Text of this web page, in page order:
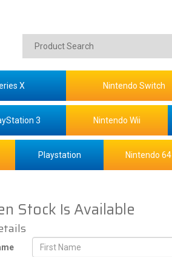
X Nintendo Switch
3 Nintendo Wii
Playstation Nintendo 64
Stock Is Available